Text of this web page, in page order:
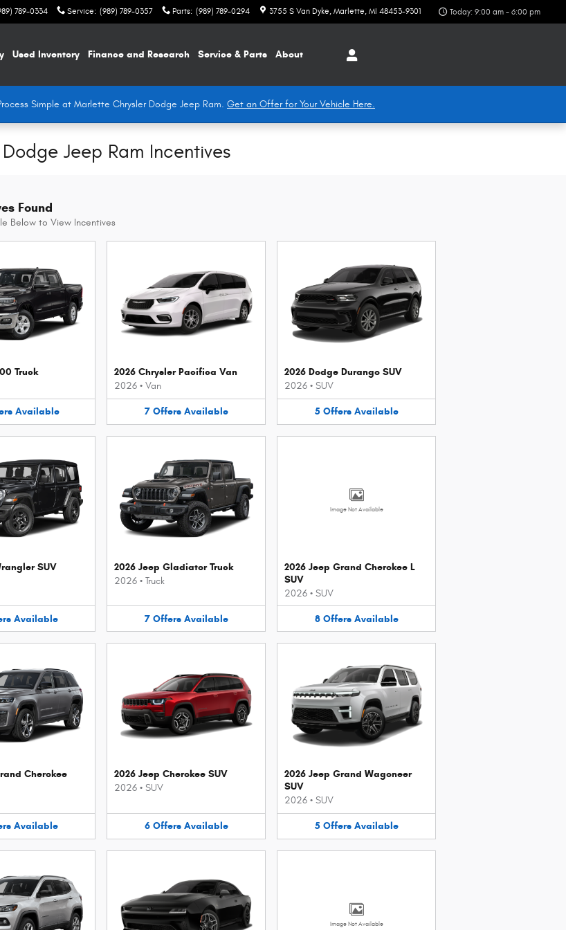
789-0334 Service: (989) 789-0357 Parts: (989) 789-0294 3755 S Van Dyke Marlette, MI 48453-9301 Today: 9:00 am - 6:00 pm
Used Inventory Finance and Research Service & Parts About
Simple at Marlette Chrysler Dodge Jeep Ram. Get an Offer for Your Vehicle Here.
Jeep Ram Incentives
Found
Below to View Incentives
Truck
Available
2026 Chrysler Pacifica Van
2026 • Van
7 Offers Available
2026 Dodge Durango SUV
2026 • SUV
5 Offers Available
SUV
Available
2026 Jeep Gladiator Truck
2026 • Truck
7 Offers Available
Image Not Available
2026 Jeep Grand Cherokee L
SUV
2026 • SUV
8 Offers Available
Cherokee
Available
2026 Jeep Cherokee SUV
2026 • SUV
6 Offers Available
2026 Jeep Grand Wagoneer
SUV
2026 • SUV
5 Offers Available
Image Not Available